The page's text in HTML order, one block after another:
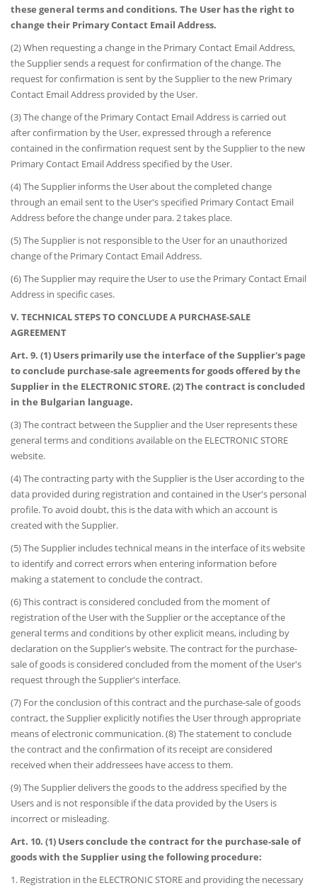
these general terms and conditions. The User has the right to
change their Primary Contact Email Address.
(2) When requesting a change in the Primary Contact Email Address,
the Supplier sends a request for confirmation of the change. The
request for confirmation is sent by the Supplier to the new Primary
Contact Email Address provided by the User.
(3) The change of the Primary Contact Email Address is carried out
after confirmation by the User, expressed through a reference
contained in the confirmation request sent by the Supplier to the new
Primary Contact Email Address specified by the User.
(4) The Supplier informs the User about the completed change
through an email sent to the User's specified Primary Contact Email
Address before the change under para. 2 takes place.
(5) The Supplier is not responsible to the User for an unauthorized
change of the Primary Contact Email Address.
(6) The Supplier may require the User to use the Primary Contact Email
Address in specific cases.
V. TECHNICAL STEPS TO CONCLUDE A PURCHASE-SALE
AGREEMENT
Art. 9. (1) Users primarily use the interface of the Supplier's page
to conclude purchase-sale agreements for goods offered by the
Supplier in the ELECTRONIC STORE. (2) The contract is concluded
in the Bulgarian language.
(3) The contract between the Supplier and the User represents these
general terms and conditions available on the ELECTRONIC STORE
website.
(4) The contracting party with the Supplier is the User according to the
data provided during registration and contained in the User's personal
profile. To avoid doubt, this is the data with which an account is
created with the Supplier.
(5) The Supplier includes technical means in the interface of its website
to identify and correct errors when entering information before
making a statement to conclude the contract.
(6) This contract is considered concluded from the moment of
registration of the User with the Supplier or the acceptance of the
general terms and conditions by other explicit means, including by
declaration on the Supplier's website. The contract for the purchase-
sale of goods is considered concluded from the moment of the User's
request through the Supplier's interface.
(7) For the conclusion of this contract and the purchase-sale of goods
contract, the Supplier explicitly notifies the User through appropriate
means of electronic communication. (8) The statement to conclude
the contract and the confirmation of its receipt are considered
received when their addressees have access to them.
(9) The Supplier delivers the goods to the address specified by the
Users and is not responsible if the data provided by the Users is
incorrect or misleading.
Art. 10. (1) Users conclude the contract for the purchase-sale of
goods with the Supplier using the following procedure:
1. Registration in the ELECTRONIC STORE and providing the necessary